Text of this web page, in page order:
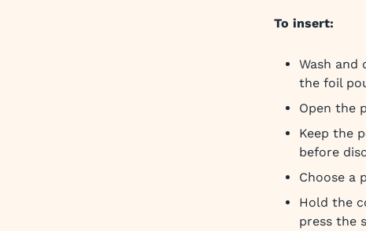
To insert:
Wash and
the foil
Open the
Keep the
before
Choose a
Hold the
press the